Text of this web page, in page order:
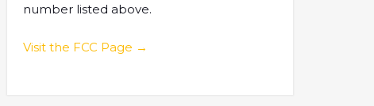
number listed above.
Visit the FCC Page →